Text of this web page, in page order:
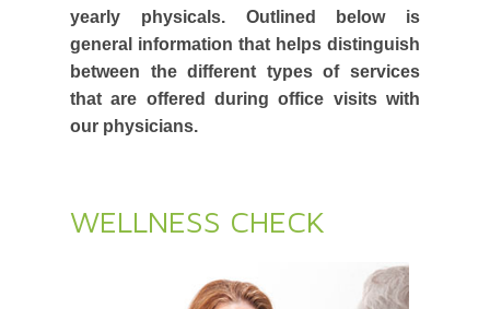
yearly physicals. Outlined below is
general information that helps distinguish
between the different types of services
that are offered during office visits with
our physicians.
WELLNESS CHECK